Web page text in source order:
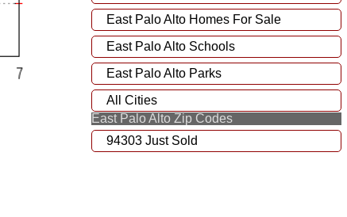
East Palo Alto Homes For Sale
East Palo Alto Schools
East Palo Alto Parks
All Cities
East Palo Alto Zip Codes
94303 Just Sold